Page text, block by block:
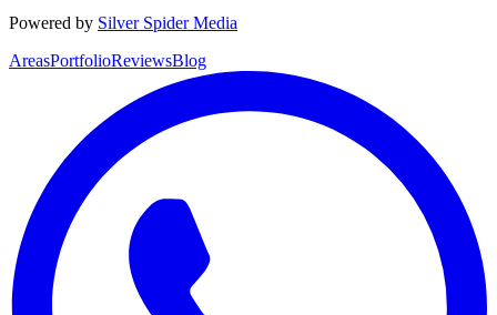
Powered by Silver Spider Media
AreasPortfolioReviewsBlog